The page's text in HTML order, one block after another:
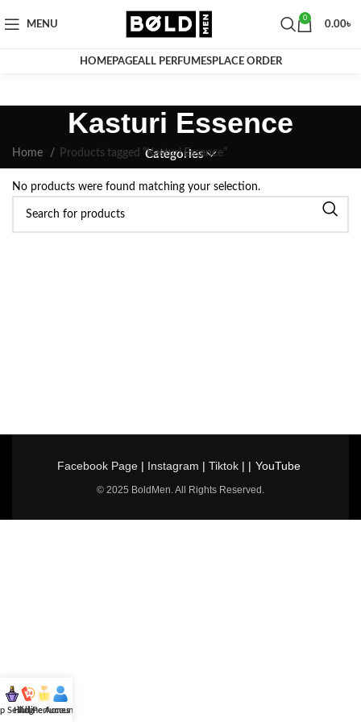
MENU
0
0.00৳
HOMEPAGEALL PERFUMESPLACE ORDER
Kasturi Essence
Categories
Home Products tagged “Kasturi Essence”
No products were found matching your selection.
Facebook Page| Instagram | Tiktok| | YouTube
© 2025 BoldMen. All Rights Reserved.
Selling
Hotline
All Perfumes
Account